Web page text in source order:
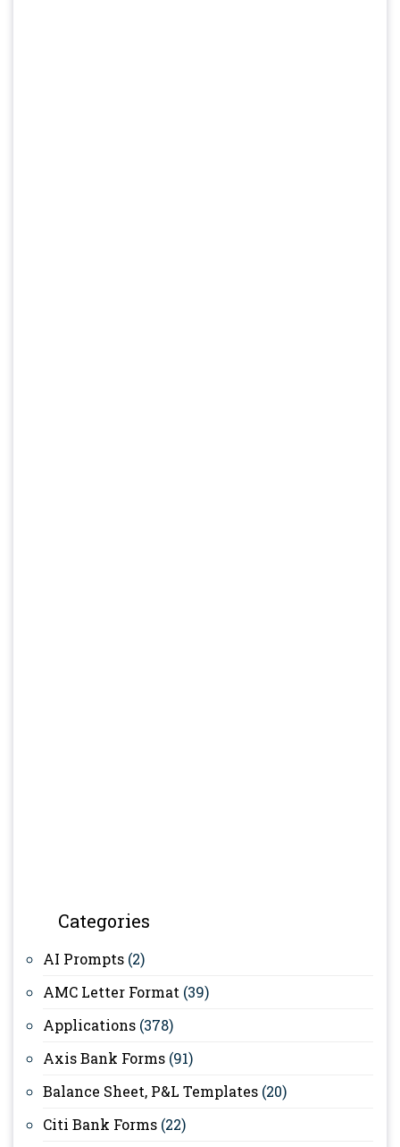
Categories
AI Prompts (2)
AMC Letter Format (39)
Applications (378)
Axis Bank Forms (91)
Balance Sheet, P&L Templates (20)
Citi Bank Forms (22)